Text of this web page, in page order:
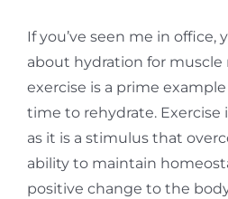
If you’ve seen me in office,
about hydration for muscle
exercise is a prime
time to rehydrate. Exercise
as it is a stimulus that
ability to maintain
positive change to the